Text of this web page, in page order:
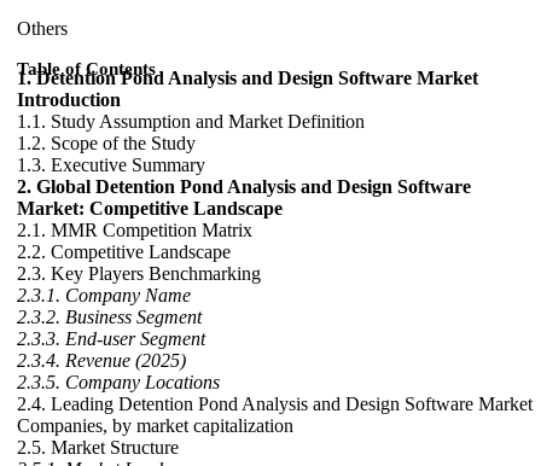
Others
Table of Contents
1. Detention Pond Analysis and Design Software Market
Introduction
1.1. Study Assumption and Market Definition
1.2. Scope of the Study
1.3. Executive Summary
2. Global Detention Pond Analysis and Design Software
Market: Competitive Landscape
2.1. MMR Competition Matrix
2.2. Competitive Landscape
2.3. Key Players Benchmarking
2.3.1. Company Name
2.3.2. Business Segment
2.3.3. End-user Segment
2.3.4. Revenue (2025)
2.3.5. Company Locations
2.4. Leading Detention Pond Analysis and Design Software Market
Companies, by market capitalization
2.5. Market Structure